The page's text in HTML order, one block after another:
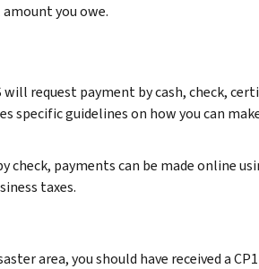
you owe.
request payment by cash, check,
specific guidelines on how you can
check, payments can be made online
taxes.
area, you should have received a